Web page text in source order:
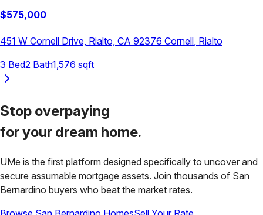
$575,000
451 W Cornell Drive, Rialto, CA 92376 Cornell, Rialto
3 Bed2 Bath1,576 sqft
Stop overpaying
for your dream home.
UMe is the first platform designed specifically to uncover and
secure assumable mortgage assets. Join thousands of San
Bernardino buyers who beat the market rates.